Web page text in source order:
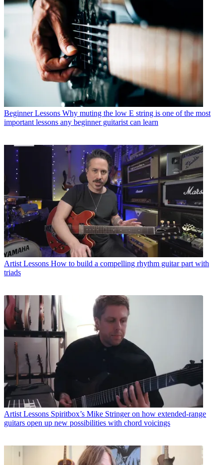
Beginner Lessons Why muting the low E string is one of the most
important lessons any beginner guitarist can learn
Artist Lessons How to build a compelling rhythm guitar part with
triads
Artist Lessons Spiritbox’s Mike Stringer on how extended-range
guitars open up new possibilities with chord voicings